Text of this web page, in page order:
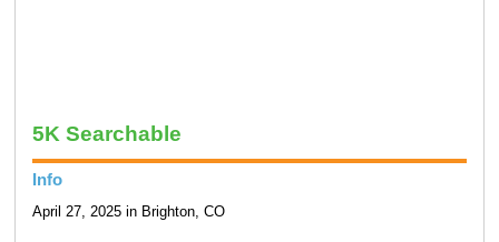
5K Searchable
Info
April 27, 2025 in Brighton, CO